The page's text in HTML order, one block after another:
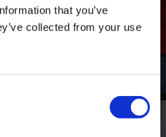
that you’ve
collected from your use